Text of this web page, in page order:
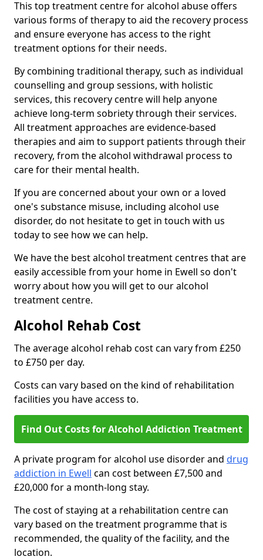
This top treatment centre for alcohol abuse offers
various forms of therapy to aid the recovery process
and ensure everyone has access to the right
treatment options for their needs.
By combining traditional therapy, such as individual
counselling and group sessions, with holistic
services, this recovery centre will help anyone
achieve long-term sobriety through their services.
All treatment approaches are evidence-based
therapies and aim to support patients through their
recovery, from the alcohol withdrawal process to
care for their mental health.
If you are concerned about your own or a loved
one's substance misuse, including alcohol use
disorder, do not hesitate to get in touch with us
today to see how we can help.
We have the best alcohol treatment centres that are
easily accessible from your home in Ewell so don't
worry about how you will get to our alcohol
treatment centre.
Alcohol Rehab Cost
The average alcohol rehab cost can vary from £250
to £750 per day.
Costs can vary based on the kind of rehabilitation
facilities you have access to.
Find Out Costs for Alcohol Addiction Treatment
A private program for alcohol use disorder and drug
addiction in Ewell can cost between £7,500 and
£20,000 for a month-long stay.
The cost of staying at a rehabilitation centre can
vary based on the treatment programme that is
recommended, the quality of the facility, and the
location.